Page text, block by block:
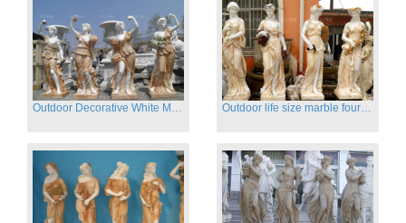
Outdoor Decorative White Marble Four Season God Statue for Sale Outdoor life size marble four season garden statues for decor